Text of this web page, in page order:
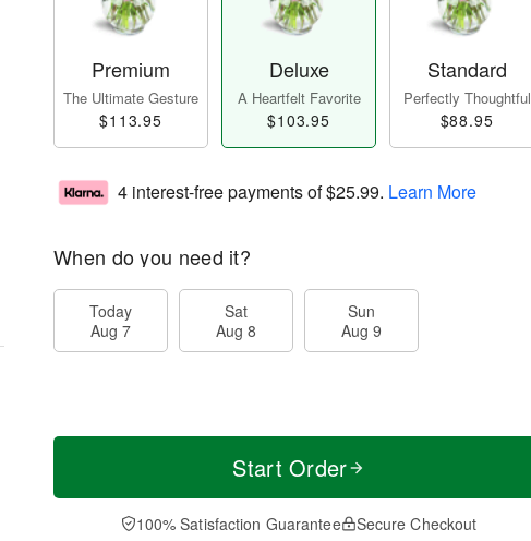
Premium
The Ultimate Gesture
$113.95
Deluxe
A Heartfelt Favorite
$103.95
Standard
Perfectly Thoughtful
$88.95
4 interest-free payments of$25.99. Learn More
When do you need it?
Today
Aug 7
Sat
Aug 8
Sun
Aug 9
Start Order
100% Satisfaction Guarantee Secure Checkout